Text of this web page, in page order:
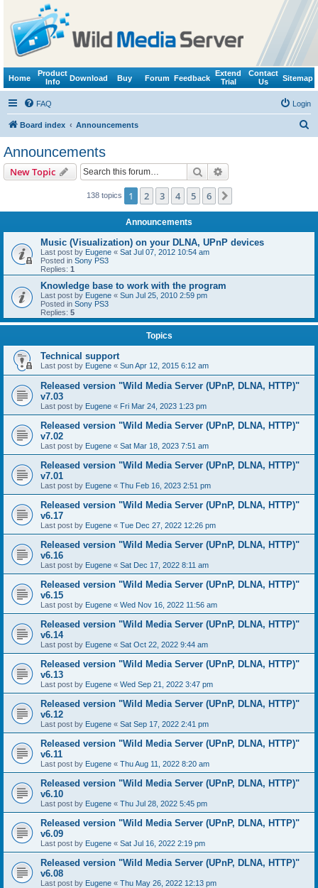
Home
Product
Info
Download Buy Forum Feedback
Extend
Trial
Contact
Us
Sitemap
FAQ Login
Board index Announcements
Announcements
New Topic Search
138 topics 1 2 3 4 5 6
Announcements
Music (Visualization) on your DLNA, UPnP devices
Last post by Eugene « Sat Jul 07, 2012 10:54 am
Posted in Sony PS3
Replies: 1
Knowledge base to work with the program
Last post by Eugene « Sun Jul 25, 2010 2:59 pm
Posted in Sony PS3
Replies: 5
Topics
Technical support
Last post by Eugene « Sun Apr 12, 2015 6:12 am
Released version "Wild Media Server (UPnP, DLNA, HTTP)"
v7.03
Last post by Eugene « Fri Mar 24, 2023 1:23 pm
Released version "Wild Media Server (UPnP, DLNA, HTTP)"
v7.02
Last post by Eugene « Sat Mar 18, 2023 7:51 am
Released version "Wild Media Server (UPnP, DLNA, HTTP)"
v7.01
Last post by Eugene « Thu Feb 16, 2023 2:51 pm
Released version "Wild Media Server (UPnP, DLNA, HTTP)"
v6.17
Last post by Eugene « Tue Dec 27, 2022 12:26 pm
Released version "Wild Media Server (UPnP, DLNA, HTTP)"
v6.16
Last post by Eugene « Sat Dec 17, 2022 8:11 am
Released version "Wild Media Server (UPnP, DLNA, HTTP)"
v6.15
Last post by Eugene « Wed Nov 16, 2022 11:56 am
Released version "Wild Media Server (UPnP, DLNA, HTTP)"
v6.14
Last post by Eugene « Sat Oct 22, 2022 9:44 am
Released version "Wild Media Server (UPnP, DLNA, HTTP)"
v6.13
Last post by Eugene « Wed Sep 21, 2022 3:47 pm
Released version "Wild Media Server (UPnP, DLNA, HTTP)"
v6.12
Last post by Eugene « Sat Sep 17, 2022 2:41 pm
Released version "Wild Media Server (UPnP, DLNA, HTTP)"
v6.11
Last post by Eugene « Thu Aug 11, 2022 8:20 am
Released version "Wild Media Server (UPnP, DLNA, HTTP)"
v6.10
Last post by Eugene « Thu Jul 28, 2022 5:45 pm
Released version "Wild Media Server (UPnP, DLNA, HTTP)"
v6.09
Last post by Eugene « Sat Jul 16, 2022 2:19 pm
Released version "Wild Media Server (UPnP, DLNA, HTTP)"
v6.08
Last post by Eugene « Thu May 26, 2022 12:13 pm